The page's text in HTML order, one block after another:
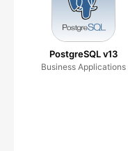
PostgreSQL v13
Business Applications